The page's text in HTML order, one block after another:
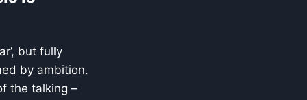
but fully
by ambition.
the talking –